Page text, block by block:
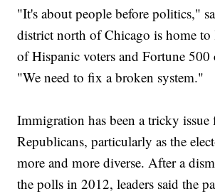
"It's about people before politics,"
district north of Chicago is home to
of Hispanic voters and Fortune 500
"We need to fix a broken system."
Immigration has been a tricky issue
Republicans, particularly as the
more and more diverse. After a
the polls in 2012, leaders said the